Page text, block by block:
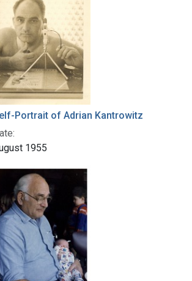
Portrait of Adrian Kantrowitz
1955